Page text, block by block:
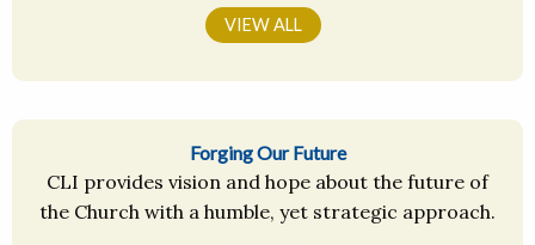
VIEW ALL
Forging Our Future
CLI provides vision and hope about the future of
the Church with a humble, yet strategic approach.